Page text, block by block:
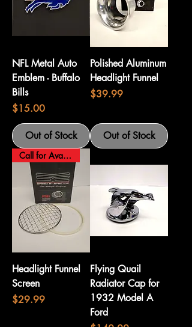
NFL Metal Auto
Emblem - Buffalo
Bills
Price
$15.00
Out of Stock
Polished Aluminum
Headlight Funnel
Price
$39.99
Out of Stock
Call for Availability
Headlight Funnel
Screen
Price
$29.99
Flying Quail
Radiator Cap for
1932 Model A
Ford